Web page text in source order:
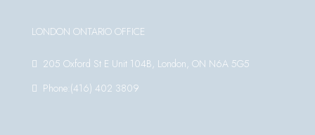
LONDON ONTARIO OFFICE
205 Oxford St E Unit 104B, London, ON N6A 5G5
Phone:(416) 402 3809